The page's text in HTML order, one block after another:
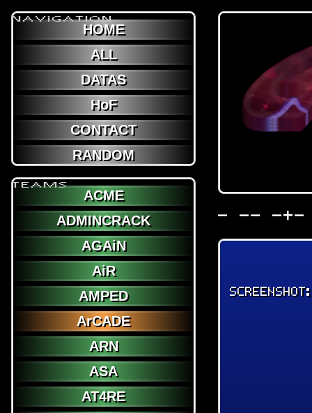
NAViGATION
HOME
ALL
DATAS
HoF
CONTACT
RANDOM
TEAMS
ACME
ADMINCRACK
AGAiN
AiR
AMPED
ArCADE
ARN
ASA
AT4RE
- -- -+-